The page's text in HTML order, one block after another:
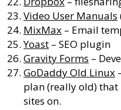
Video User Manuals
MixMax – Email
Yoast – SEO plugin
Gravity Forms –
GoDaddy Old Linux
plan (really old) that
sites on.